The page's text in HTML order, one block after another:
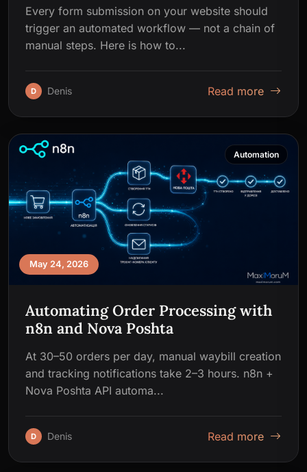
Every form submission on your website should
trigger an automated workflow — not a chain of
manual steps. Here is how to...
D Denis Read more
May 24, 2026
Automation
Automating Order Processing with
n8n and Nova Poshta
At 30–50 orders per day, manual waybill creation
and tracking notifications take 2–3 hours. n8n +
Nova Poshta API automa...
D Denis Read more